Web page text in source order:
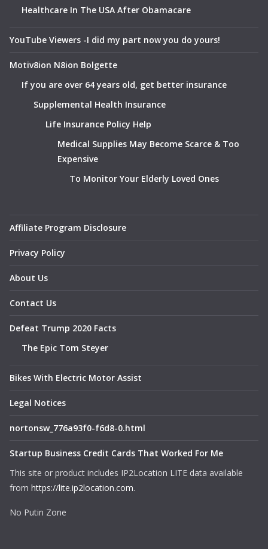
Healthcare In The USA After Obamacare
YouTube Viewers -I did my part now you do yours!
Motiv8ion N8ion Bolgette
If you are over 64 years old, get better insurance
Supplemental Health Insurance
Life Insurance Policy Help
Medical Supplies May Become Scarce & Too
Expensive
To Monitor Your Elderly Loved Ones
Affiliate Program Disclosure
Privacy Policy
About Us
Contact Us
Defeat Trump 2020 Facts
The Epic Tom Steyer
Bikes With Electric Motor Assist
Legal Notices
nortonsw_776a93f0-f6d8-0.html
Startup Business Credit Cards That Worked For Me
This site or product includes IP2Location LITE data available
from https://lite.ip2location.com.
No Putin Zone